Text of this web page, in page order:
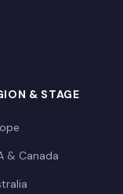
& STAGE
& Canada